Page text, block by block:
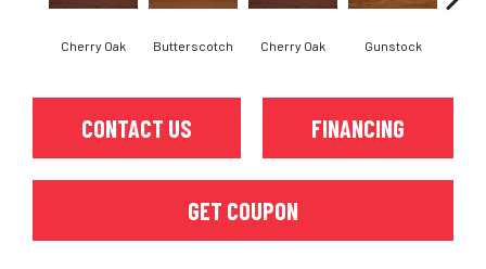
Cherry Oak Butterscotch Cherry Oak Gunstock
CONTACT US FINANCING
GET COUPON